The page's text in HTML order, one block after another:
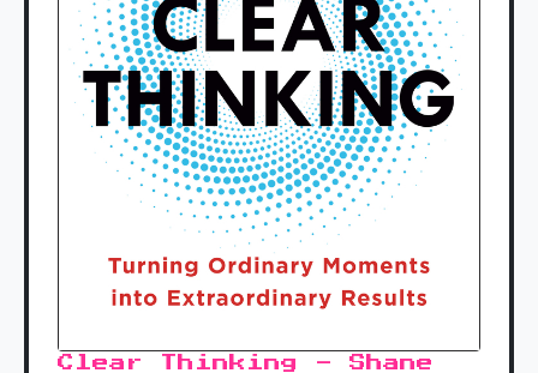
Clear Thinking - Shane